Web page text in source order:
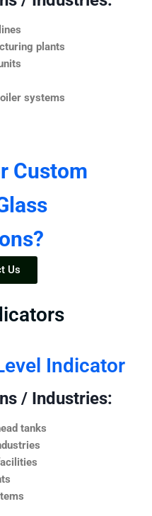
plants
systems
Custom
Us
Indicator
/ Industries:
tanks